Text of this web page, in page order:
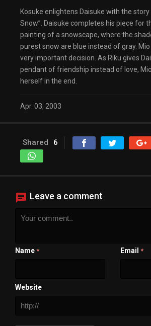
Kosuke enlightens Daisuke with the story
Snow”. Daisuke completes his piece for
painting of a snowscape, where the
purest snow are blue instead of gray.
very important decision. As Riku gives
pendant of friendship instead of love,
herself in the end.
Apr. 03, 2003
Shared 6
Leave a comment
Name * Email *
Website